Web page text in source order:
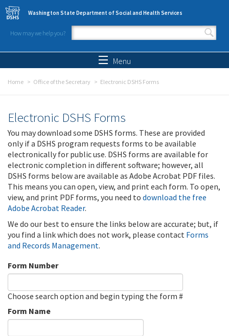
Skip to main content
Washington State Department of Social and Health Services
How may we help you?
Search form
Menu
Home Office of the Secretary Electronic DSHS Forms
Electronic DSHS Forms
You may download some DSHS forms. These are provided
only if a DSHS program requests forms to be available
electronically for public use. DSHS forms are available for
electronic completion in different software; however, all
DSHS forms below are available as Adobe Acrobat PDF files.
This means you can open, view, and print each form. To open,
view, and print PDF forms, you need to download the free
Adobe Acrobat Reader.
We do our best to ensure the links below are accurate; but, if
you find a link which does not work, please contact Forms
and Records Management.
Form Number
Choose search option and begin typing the form #
Form Name